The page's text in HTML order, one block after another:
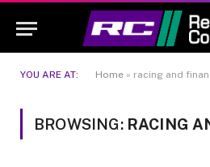
YOU ARE AT: Home » racing and
BROWSING: RACING